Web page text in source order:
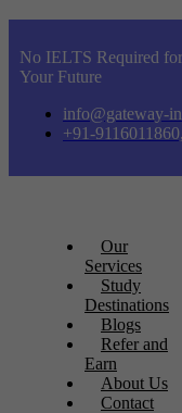
No IELTS Required
Your Future
info@gateway-
+91-
Our
Services
Study
Destinations
Blogs
Refer and
Earn
About Us
Contact